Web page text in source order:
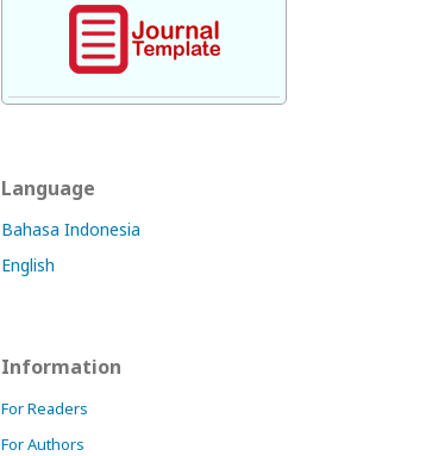
Language
Bahasa Indonesia
English
Information
For Readers
For Authors